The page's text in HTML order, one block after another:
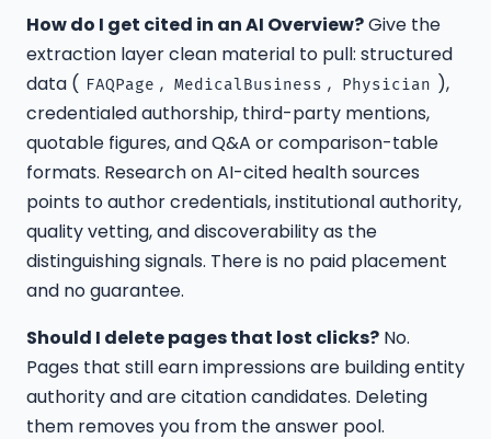
How do I get cited in an AI Overview?Give the
extraction layer clean material to pull: structured
data ( FAQPage , MedicalBusiness , Physician ),
credentialed authorship, third-party mentions,
quotable figures, and Q&A or comparison-table
formats. Research on AI-cited health sources
points to author credentials, institutional authority,
quality vetting, and discoverability as the
distinguishing signals. There is no paid placement
and no guarantee.
Should I delete pages that lost clicks? No.
Pages that still earn impressions are building entity
authority and are citation candidates. Deleting
them removes you from the answer pool.